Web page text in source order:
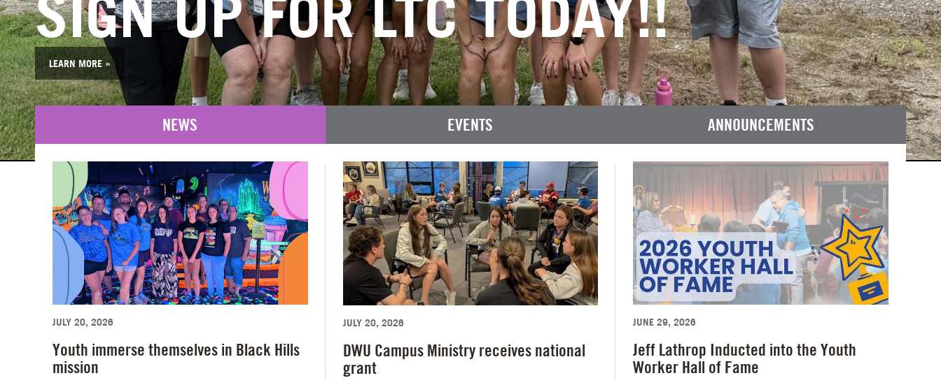
SIGN UP FOR LTC TODAY!!
LEARN MORE »
NEWS EVENTS ANNOUNCEMENTS
JULY 20, 2026
Youth immerse themselves in Black Hills
mission
JULY 20, 2026
DWU Campus Ministry receives national
grant
JUNE 29, 2026
Jeff Lathrop Inducted into the Youth
Worker Hall of Fame